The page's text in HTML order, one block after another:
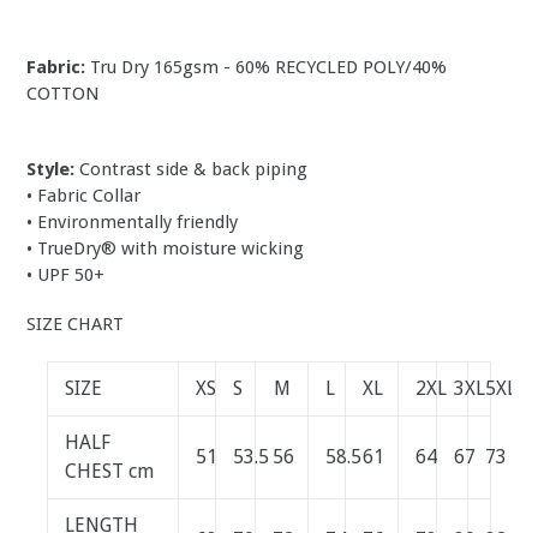
Fabric: Tru Dry 165gsm - 60% RECYCLED POLY/40%
COTTON
Style: Contrast side & back piping
• Fabric Collar
• Environmentally friendly
• TrueDry® with moisture wicking
• UPF 50+
SIZE CHART
SIZE XS S M L XL 2XL 3XL5XL
HALF
CHEST cm
51 53.5 56 58.561 64 67 73
LENGTH